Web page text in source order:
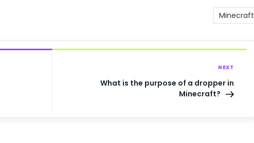
Minecraft
NEXT
What is the purpose of a dropper in
Minecraft?